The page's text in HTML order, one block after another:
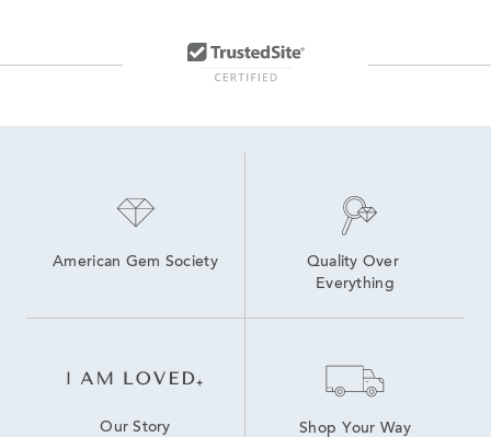
2 Carat Lab Grown Diamond Engagement Rings
American Gem Society
Quality Over
Everything
Our Story Shop Your Way